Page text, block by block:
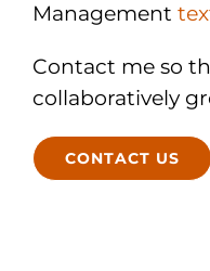
Management
Contact me so
collaboratively
CONTACT US